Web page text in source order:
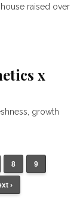
raised over
x
growth
8 9
›